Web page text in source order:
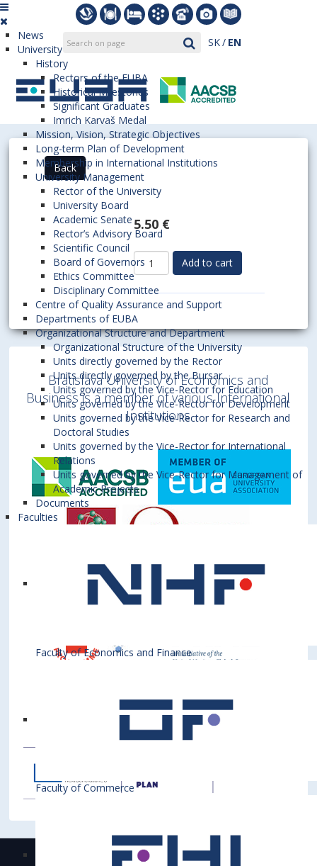
SK EN
News
University
History
Rectors of the EUBA
Historical Milestones
Significant Graduates
Imrich Karvaš Medal
Mission, Vision, Strategic Objectives
Long-term Plan of Development
Membership in International Institutions
University Management
Rector of the University
University Board
Academic Senate
Rector’s Advisory Board
Scientific Council
Board of Governors
Ethics Committee
Disciplinary Committee
Centre of Quality Assurance and Support
Departments of EUBA
Organizational Structure and Department
Organizational Structure of the University
Units directly governed by the Rector
Units directly governed by the Bursar
Units governed by the Vice-Rector for Education
Units governed by the Vice-Rector for Development
Units governed by the Vice-Rector for Research and
Doctoral Studies
Units governed by the Vice-Rector for International
Relations
Units governed by the Vice-Rector for Management of
Academic Projects
Documents
Faculties
Faculty of Economics and Finance
Faculty of Commerce
5.50 €
Bratislava University of Economics and
Business is a member of various International
Institutions